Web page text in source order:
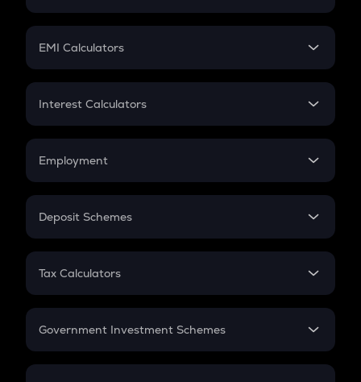
Crypto Futures
Mutual Fund
EMI Calculators
EMI
Credit Card EMI
Interest Calculators
Compound Interest
Employment
In-Hand Salary
PPF
Gratuity
Retirement
Deposit Schemes
FD
Tax Calculators
GST
Government Investment Schemes
Sukanya Samriddhu Yojana